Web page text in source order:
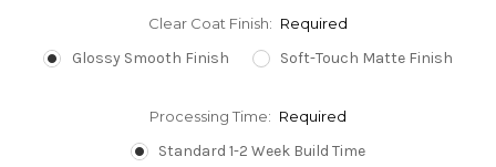
Clear Coat Finish: Required
Glossy Smooth Finish Soft-Touch Matte Finish
Processing Time: Required
Standard 1-2 Week Build Time